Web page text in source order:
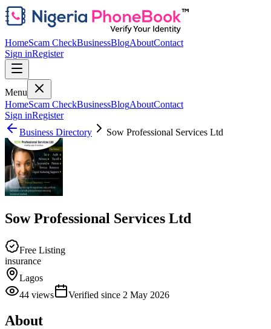
HomeScam CheckBusinessBlogAboutContact
Sign inRegister
Menu
HomeScam CheckBusinessBlogAboutContact
Sign inRegister
Business Directory
Sow Professional Services Ltd
Sow Professional Services Ltd
Free Listing
insurance
Lagos
44 views Verified since 2 May 2026
About